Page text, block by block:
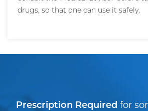
drugs, so that one can use it safely.
Prescription Required for